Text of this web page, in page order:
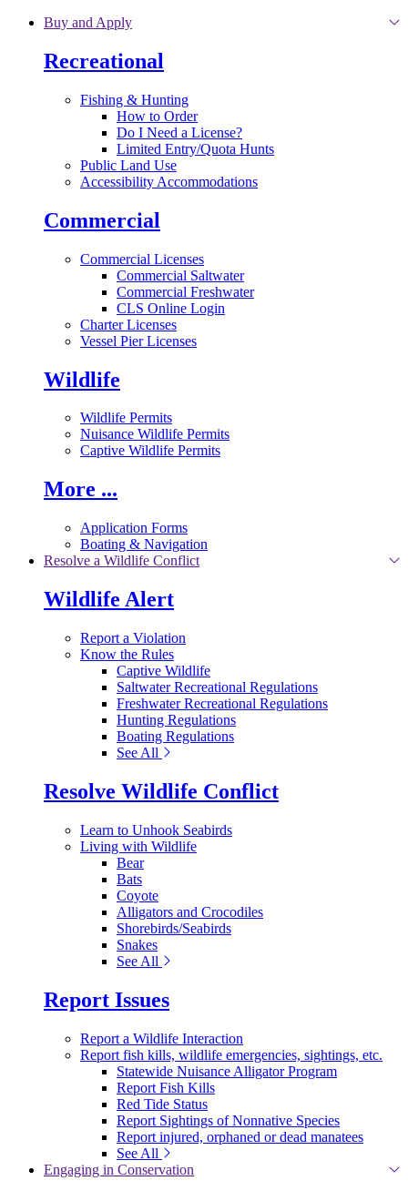
Skip to main content
Buy and Apply
Recreational
Fishing & Hunting
How to Order
Do I Need a License?
Limited Entry/Quota Hunts
Public Land Use
Accessibility Accommodations
Commercial
Commercial Licenses
Commercial Saltwater
Commercial Freshwater
CLS Online Login
Charter Licenses
Vessel Pier Licenses
Wildlife
Wildlife Permits
Nuisance Wildlife Permits
Captive Wildlife Permits
More ...
Application Forms
Boating & Navigation
Resolve a Wildlife Conflict
Wildlife Alert
Report a Violation
Know the Rules
Captive Wildlife
Saltwater Recreational Regulations
Freshwater Recreational Regulations
Hunting Regulations
Boating Regulations
See All
Resolve Wildlife Conflict
Learn to Unhook Seabirds
Living with Wildlife
Bear
Bats
Coyote
Alligators and Crocodiles
Shorebirds/Seabirds
Snakes
See All
Report Issues
Report a Wildlife Interaction
Report fish kills, wildlife emergencies, sightings, etc.
Statewide Nuisance Alligator Program
Report Fish Kills
Red Tide Status
Report Sightings of Nonnative Species
Report injured, orphaned or dead manatees
See All
Engaging in Conservation